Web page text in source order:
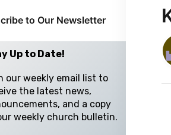
to Our Newsletter
Up to Date!
our weekly email list to
the latest news,
and a copy
weekly church bulletin.